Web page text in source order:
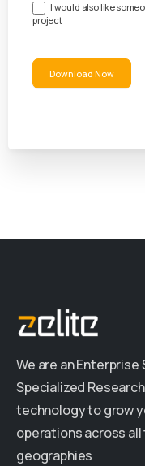
I would also like
project
Download Now
We are an
Specialized
technology to grow
operations across
geographies